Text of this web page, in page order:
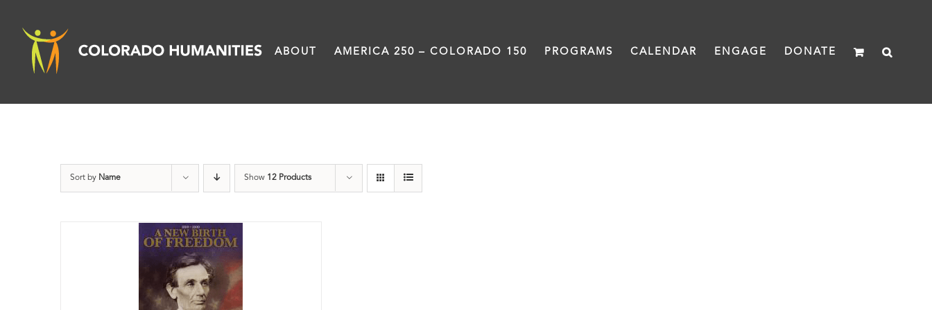
content
ABOUT AMERICA 250 – COLORADO 150 PROGRAMS CALENDAR ENGAGE DONATE
Sort by Name Show 12 Products